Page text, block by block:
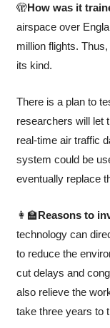
🫣How was it
airspace over
million flights.
its kind.
There is a plan to
researchers will let
real-time air traffic
system could be
eventually replace
👩‍🏫Reasons to
technology can
to reduce the
cut delays and
also relieve the
take three years to